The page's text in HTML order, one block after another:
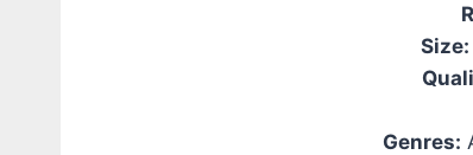
Size:
Genres: